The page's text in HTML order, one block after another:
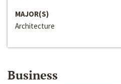
MAJOR(S)
Architecture
Business